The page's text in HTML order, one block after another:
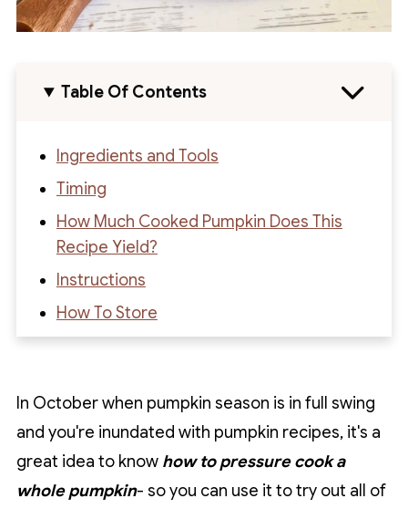
Table Of Contents
Ingredients and Tools
Timing
How Much Cooked Pumpkin Does This
Recipe Yield?
Instructions
How To Store
What To Do With Cooked Pumpkin
Recipe
Recipe Reviews
In October when pumpkin season is in full swing
and you're inundated with pumpkin recipes, it's a
great idea to know how to pressure cook a
whole pumpkin- so you can use it to try out all of